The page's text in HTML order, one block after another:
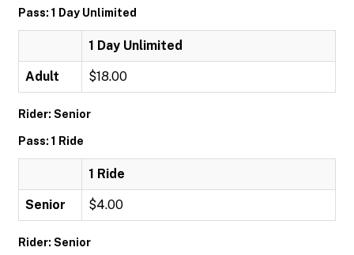
Pass: 1 Day Unlimited
1 Day Unlimited
Adult $18.00
Rider: Senior
Pass: 1 Ride
1 Ride
Senior $4.00
Rider: Senior